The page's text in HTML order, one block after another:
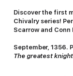
Discover the first
Chivalry series!
Scarrow and Conn
September, 1356.
The greatest